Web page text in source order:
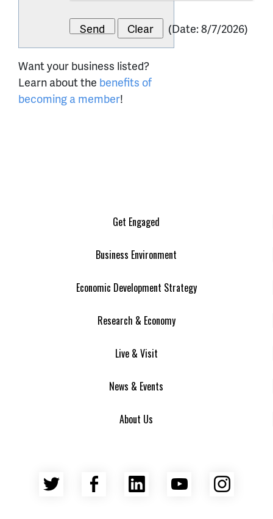
(Date:8/7/2026)
Want your business listed?
Learn about the benefits of
becoming a member!
Get Engaged
Business Environment
Economic Development Strategy
Research & Economy
Live & Visit
News & Events
About Us
Twitter Facebook
LinkedInYouTube